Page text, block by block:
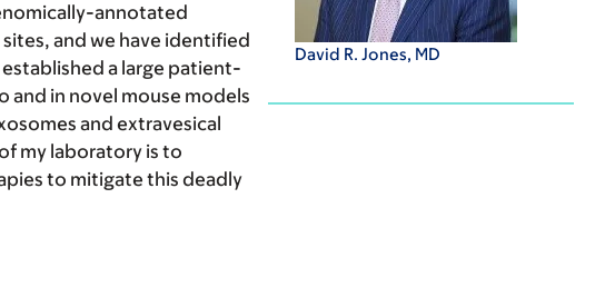
David R. Jones, MD
annotated
and we have identified
a large patient-
and in novel mouse models
and extravesical
my laboratory is to
to mitigate this deadly